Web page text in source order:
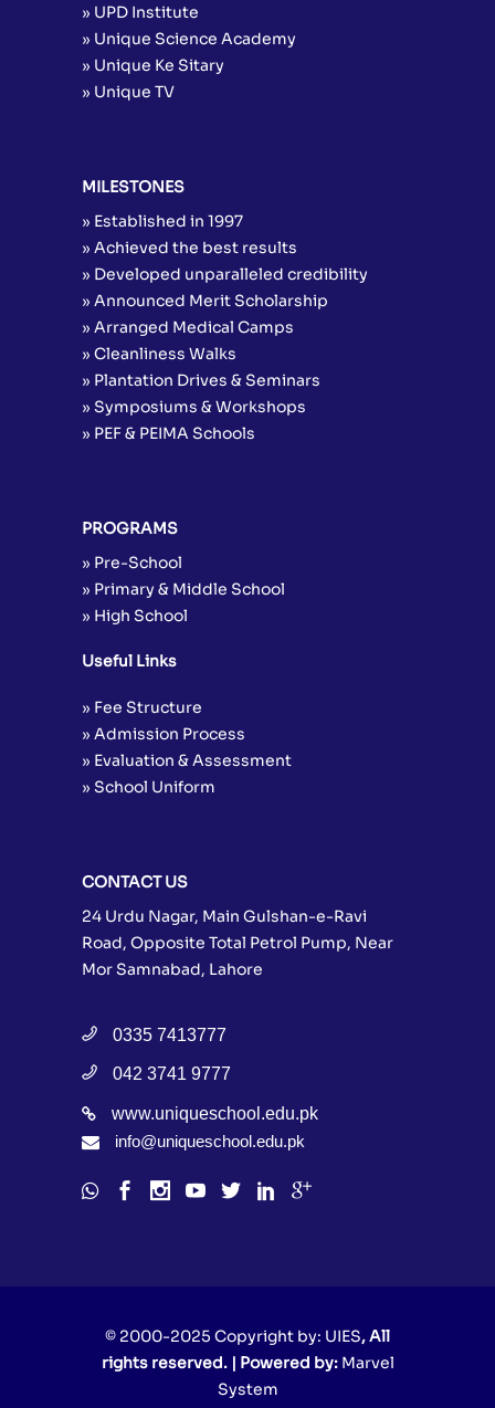
» UPD Institute
» Unique Science Academy
» Unique Ke Sitary
» Unique TV
MILESTONES
» Established in 1997
» Achieved the best results
» Developed unparalleled credibility
» Announced Merit Scholarship
» Arranged Medical Camps
» Cleanliness Walks
» Plantation Drives & Seminars
» Symposiums & Workshops
» PEF & PEIMA Schools
PROGRAMS
» Pre-School
» Primary & Middle School
» High School
Useful Links
» Fee Structure
» Admission Process
» Evaluation & Assessment
» School Uniform
CONTACT US
24 Urdu Nagar, Main Gulshan-e-Ravi
Road, Opposite Total Petrol Pump, Near
Mor Samnabad, Lahore
0335 7413777
042 3741 9777
www.uniqueschool.edu.pk
info@uniqueschool.edu.pk
© 2000-2025 Copyright by: UIES, All
rights reserved. | Powered by: Marvel
System